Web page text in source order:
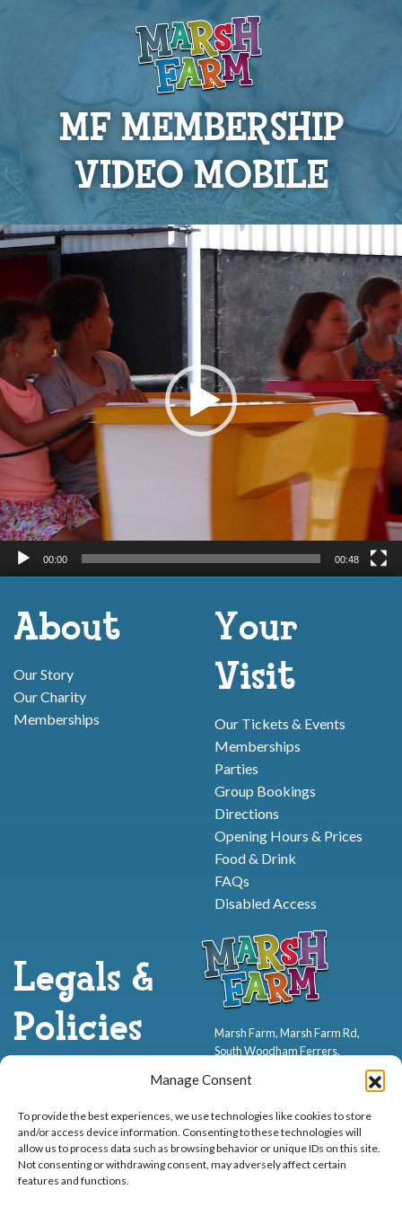
Manage Consent
To provide the best experiences, we use technologies like cookies to store
and/or access device information. Consenting to these technologies will
allow us to process data such as browsing behavior or unique IDs on this site.
Not consenting or withdrawing consent, may adversely affect certain
features and functions.
MF MEMBERSHIP
VIDEO MOBILE
Video
Player
00:00 00:48
About
Our Story
Our Charity
Memberships
Your
Visit
Our Tickets & Events
Memberships
Parties
Group Bookings
Directions
Opening Hours & Prices
Food & Drink
FAQs
Disabled Access
Legals &
Policies
Cookie Policy
Privacy Policy
Marsh Farm, Marsh Farm Rd,
South Woodham Ferrers,